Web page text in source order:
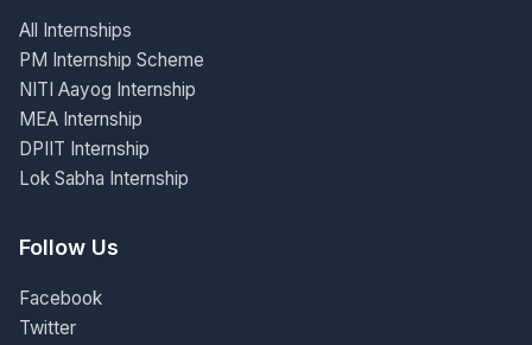
All Internships
PM Internship Scheme
NITI Aayog Internship
MEA Internship
DPIIT Internship
Lok Sabha Internship
Follow Us
Facebook
Twitter